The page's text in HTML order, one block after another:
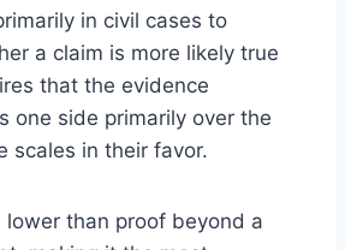
in civil cases to
a claim is more likely true
that the evidence
one side primarily over the
scales in their favor.
than proof beyond a